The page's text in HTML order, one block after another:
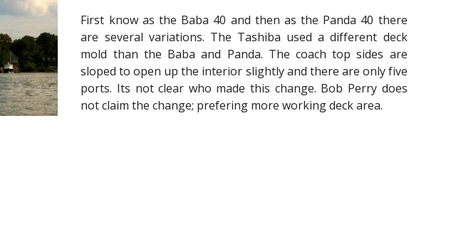
First know as the Baba 40 and then as the Panda 40 there
are several variations. The Tashiba used a different deck
mold than the Baba and Panda. The coach top sides are
sloped to open up the interior slightly and there are only five
ports. Its not clear who made this change. Bob Perry does
not claim the change; prefering more working deck area.